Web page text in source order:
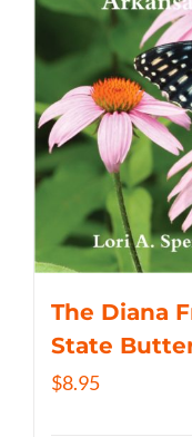
The Diana
State
$8.95